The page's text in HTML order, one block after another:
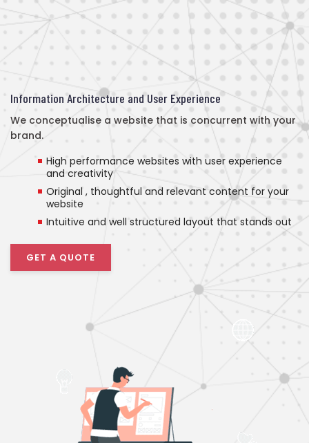
Information Architecture and User Experience
We conceptualise a website that is concurrent with your
brand.
High performance websites with user experience
and creativity
Original , thoughtful and relevant content for your
website
Intuitive and well structured layout that stands out
GET A QUOTE